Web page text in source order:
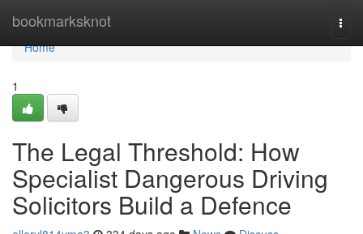
bookmarksknot
Home
Home
1
The Legal Threshold: How
Specialist Dangerous Driving
Solicitors Build a Defence